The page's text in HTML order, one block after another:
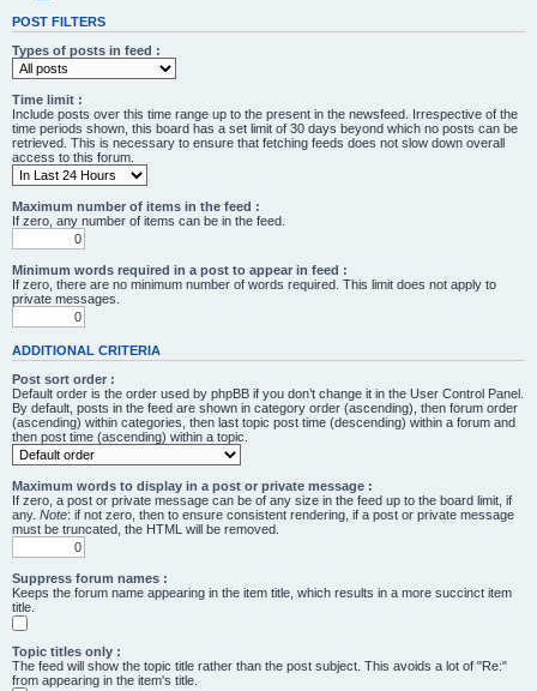
POST FILTERS
Types of posts in feed :
Time limit :
Include posts over this time range up to the present in the newsfeed. Irrespective of the
time periods shown, this board has a set limit of 30 days beyond which no posts can be
retrieved. This is necessary to ensure that fetching feeds does not slow down overall
access to this forum.
Maximum number of items in the feed :
If zero, any number of items can be in the feed.
Minimum words required in a post to appear in feed :
If zero, there are no minimum number of words required. This limit does not apply to
private messages.
ADDITIONAL CRITERIA
Post sort order :
Default order is the order used by phpBB if you don’t change it in the User Control Panel.
By default, posts in the feed are shown in category order (ascending), then forum order
(ascending) within categories, then last topic post time (descending) within a forum and
then post time (ascending) within a topic.
Maximum words to display in a post or private message :
If zero, a post or private message can be of any size in the feed up to the board limit, if
any. Note: if not zero, then to ensure consistent rendering, if a post or private message
must be truncated, the HTML will be removed.
Suppress forum names :
Keeps the forum name appearing in the item title, which results in a more succinct item
title.
Topic titles only :
The feed will show the topic title rather than the post subject. This avoids a lot of "Re:"
from appearing in the item's title.